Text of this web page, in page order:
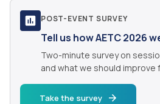
POST-EVENT SURVEY
Tell us how AETC 2026
Two-minute survey on
and what we should improve
Take the survey